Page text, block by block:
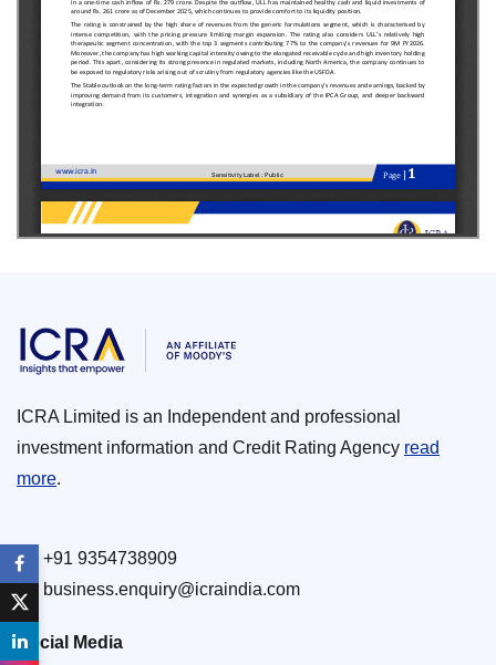
ICRA Limited is an Independent and professional
investment information and Credit Rating Agency read
more.
+91 9354738909
business.enquiry@icraindia.com
Social Media